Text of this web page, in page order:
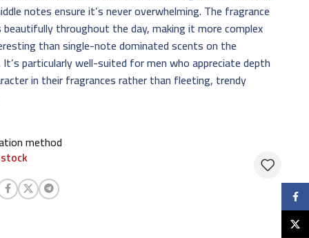
notes ensure it’s never overwhelming. The fragrance
beautifully throughout the day, making it more complex
than single-note dominated scents on the
particularly well-suited for men who appreciate depth
in their fragrances rather than fleeting, trendy
method